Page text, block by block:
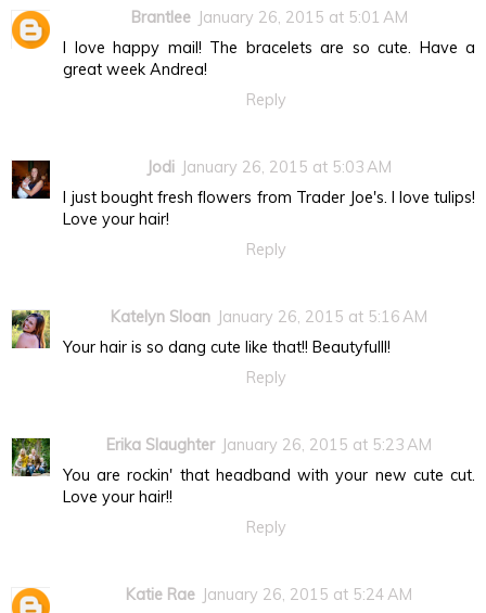
Brantlee January 26, 2015 at 5:01 AM
I love happy mail! The bracelets are so cute. Have a
great week Andrea!
Reply
Jodi January 26, 2015 at 5:03 AM
I just bought fresh flowers from Trader Joe's. I love tulips!
Love your hair!
Reply
Katelyn Sloan January 26, 2015 at 5:16 AM
Your hair is so dang cute like that!! Beautyfulll!
Reply
Erika Slaughter January 26, 2015 at 5:23 AM
You are rockin' that headband with your new cute cut.
Love your hair!!
Reply
Katie Rae January 26, 2015 at 5:24 AM